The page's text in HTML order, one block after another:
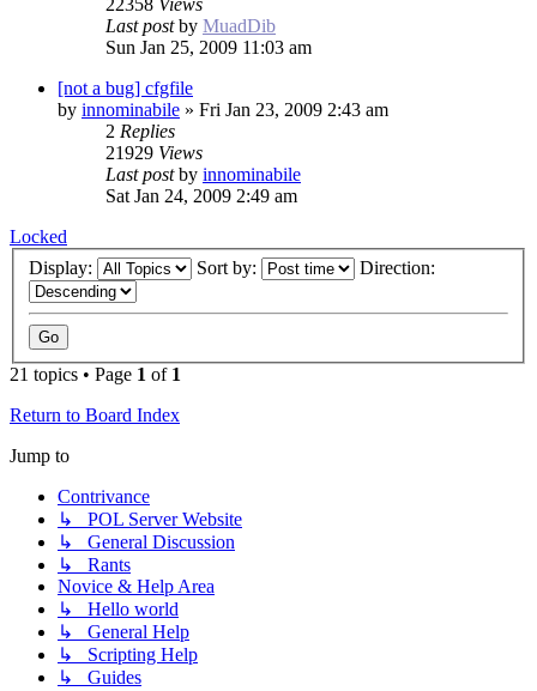
22358 Views
Last postby MuadDib
Sun Jan 25, 2009 11:03 am
[not a bug] cfgfile
by innominabile » Fri Jan 23, 2009 2:43 am
2 Replies
21929 Views
Last postby innominabile
Sat Jan 24, 2009 2:49 am
Locked
Display:
Sort by: Direction:
21 topics • Page 1 of 1
Return to Board Index
Jump to
Contrivance
↳ POL Server Website
↳ General Discussion
↳ Rants
Novice & Help Area
↳ Hello world
↳ General Help
↳ Scripting Help
↳ Guides